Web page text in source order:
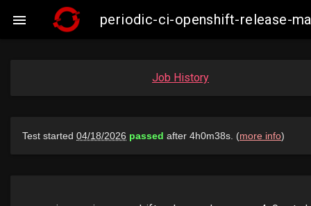
 periodic-ci-openshift-release-
Job History